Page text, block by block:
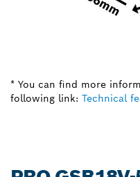
* You can find more
following link: Technical